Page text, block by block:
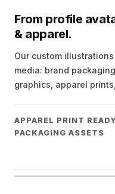
From profile
& apparel.
Our custom
media: brand
graphics, apparel
APPAREL PRINT
PACKAGING ASSETS